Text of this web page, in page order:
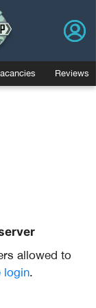
Reviews
allowed to
login.